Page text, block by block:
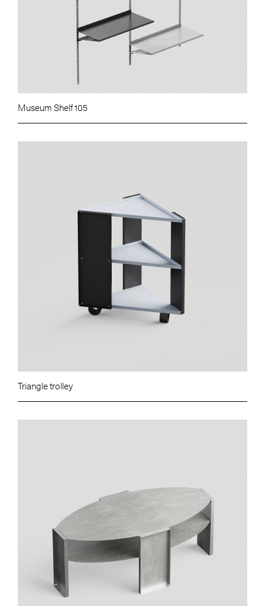
Museum Shelf 105
Triangle trolley